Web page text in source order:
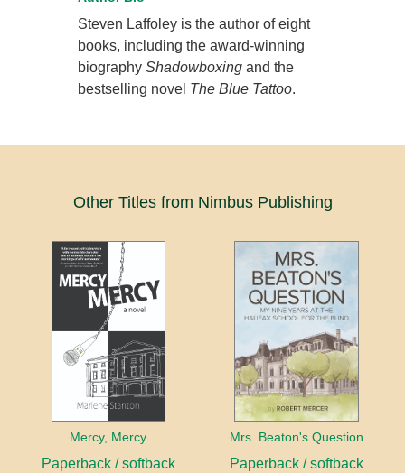
Steven Laffoley is the author of eight
books, including the award-winning
biographyShadowboxing and the
bestselling novel The Blue Tattoo.
Other Titles from Nimbus Publishing
Mercy, Mercy
Paperback / softback
Mrs. Beaton's Question
Paperback / softback